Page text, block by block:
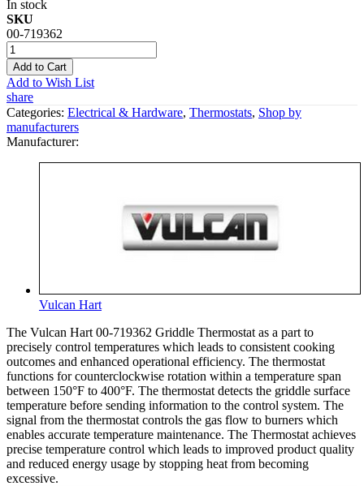
In stock
SKU
00-719362
Add to Cart
Add to Wish List
share
Categories: Electrical & Hardware, Thermostats, Shop by
manufacturers
Manufacturer:
Vulcan Hart
The Vulcan Hart 00-719362 Griddle Thermostat as a part to
precisely control temperatures which leads to consistent cooking
outcomes and enhanced operational efficiency. The thermostat
functions for counterclockwise rotation within a temperature span
between 150°F to 400°F. The thermostat detects the griddle surface
temperature before sending information to the control system. The
signal from the thermostat controls the gas flow to burners which
enables accurate temperature maintenance. The Thermostat achieves
precise temperature control which leads to improved product quality
and reduced energy usage by stopping heat from becoming
excessive.